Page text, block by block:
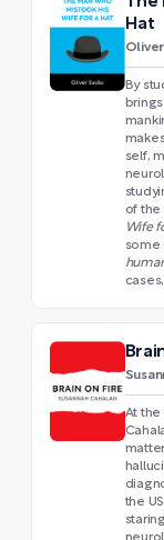
Hat
By
self,
of the
Wife
some
At the
the